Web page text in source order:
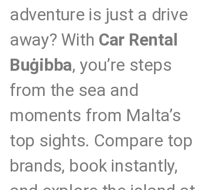
adventure is just a drive
away? With Car Rental
Buġibba, you’re steps
from the sea and
moments from Malta’s
top sights. Compare top
brands, book instantly,